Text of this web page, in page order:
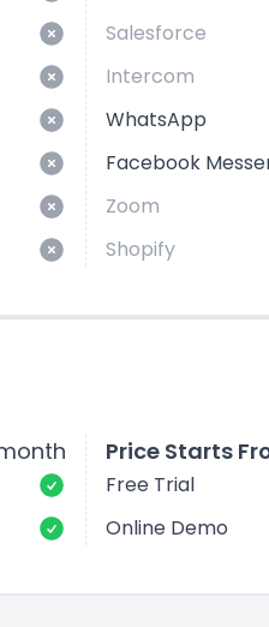
Salesforce
Intercom
WhatsApp
Facebook
Zoom
Shopify
Price Starts
Free Trial
Online Demo